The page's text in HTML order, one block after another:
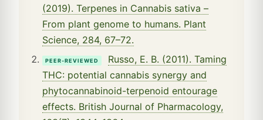
(2019). Terpenes in Cannabis sativa –
From plant genome to humans. Plant
Science, 284, 67–72.
PEER-REVIEWED
Russo, E. B. (2011). Taming
THC: potential cannabis synergy and
phytocannabinoid-terpenoid entourage
effects. British Journal of Pharmacology,